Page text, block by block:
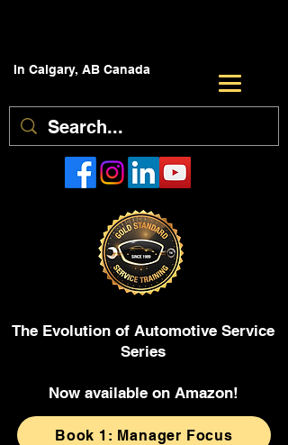
In Calgary, AB Canada
Book 1: Manager Focus
The Evolution of Automotive Service
Series
Now available on Amazon!